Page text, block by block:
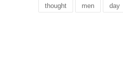
thought men day